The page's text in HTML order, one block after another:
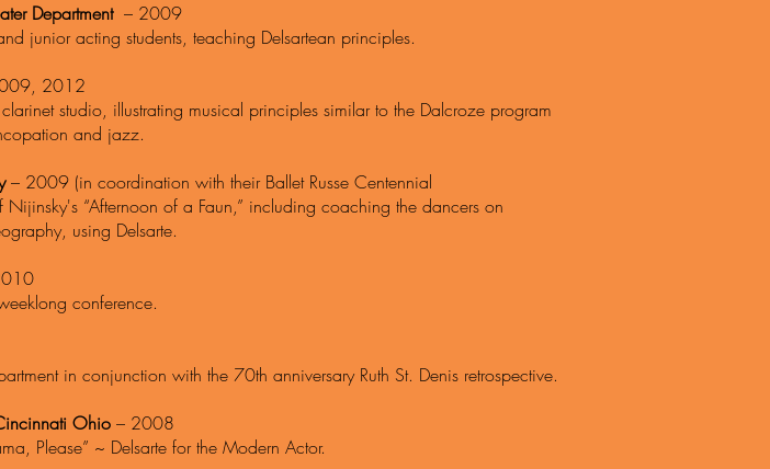
Department – 2009
junior acting students, teaching Delsartean principles.
2012
studio, illustrating musical principles similar to the Dalcroze program
and jazz.
– 2009 (in coordination with their Ballet Russe Centennial
“Afternoon of a Faun,” including coaching the dancers on
using Delsarte.
conference.
in conjunction with the 70th anniversary Ruth St. Denis retrospective.
Ohio – 2008
Please” ~ Delsarte for the Modern Actor.